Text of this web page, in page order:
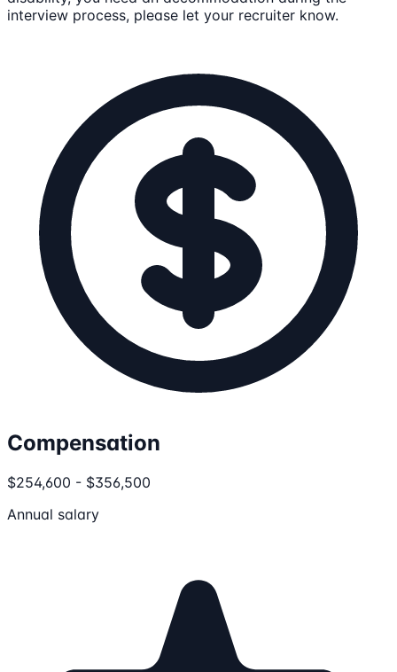
interview process, please let your recruiter know.
Compensation
$254,600 - $356,500
Annual salary